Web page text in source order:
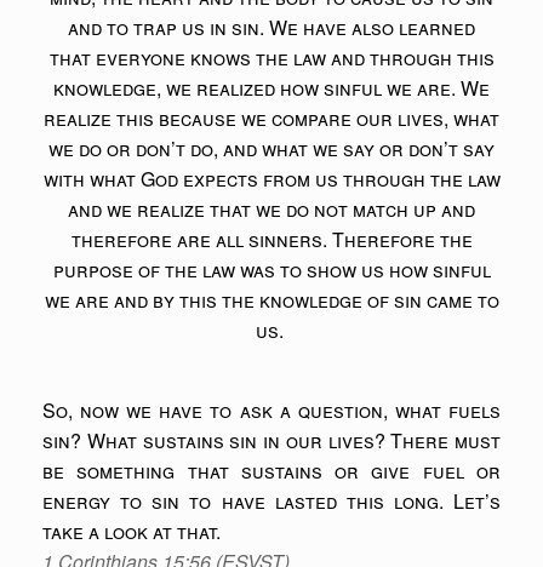
and to trap us in sin. We have also learned
that everyone knows the law and through this
knowledge, we realized how sinful we are. We
realize this because we compare our lives, what
we do or don’t do, and what we say or don’t say
with what God expects from us through the law
and we realize that we do not match up and
therefore are all sinners. Therefore the
purpose of the law was to show us how sinful
we are and by this the knowledge of sin came to
us.
So, now we have to ask a question, what fuels
sin? What sustains sin in our lives? There must
be something that sustains or give fuel or
energy to sin to have lasted this long. Let’s
take a look at that.